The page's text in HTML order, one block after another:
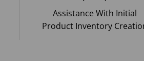
Assistance With Initial
Product Inventory